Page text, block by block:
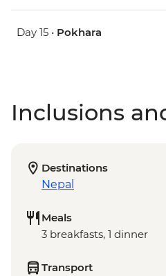
Day 15 • Pokhara
Inclusions
Destinations
Nepal
Meals
3 breakfasts, 1 dinner
Transport